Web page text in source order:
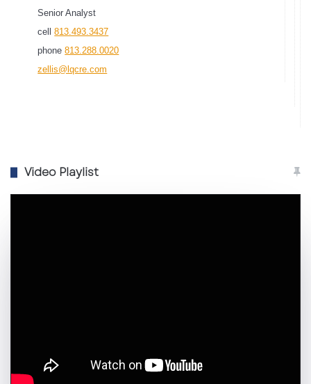
Senior Analyst
cell813.493.3437
phone813.288.0020
zellis@lqcre.com
Video Playlist